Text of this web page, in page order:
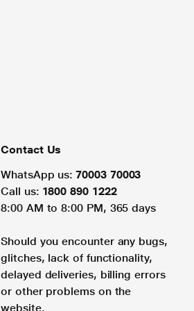
Contact Us
WhatsApp us: 70003 70003
Call us: 1800 890 1222
8:00 AM to 8:00 PM, 365 days
Should you encounter any bugs,
glitches, lack of functionality,
delayed deliveries, billing errors
or other problems on the
website.